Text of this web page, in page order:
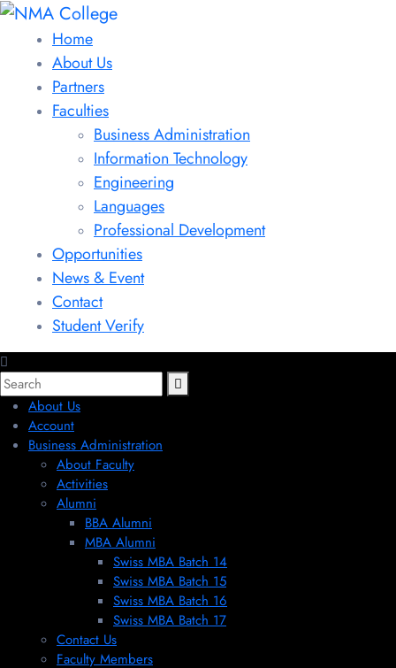
Home
About Us
Partners
Faculties
Business Administration
Information Technology
Engineering
Languages
Professional Development
Opportunities
News & Event
Contact
Student Verify
About Us
Account
Business Administration
About Faculty
Activities
Alumni
BBA Alumni
MBA Alumni
Swiss MBA Batch 14
Swiss MBA Batch 15
Swiss MBA Batch 16
Swiss MBA Batch 17
Contact Us
Faculty Members